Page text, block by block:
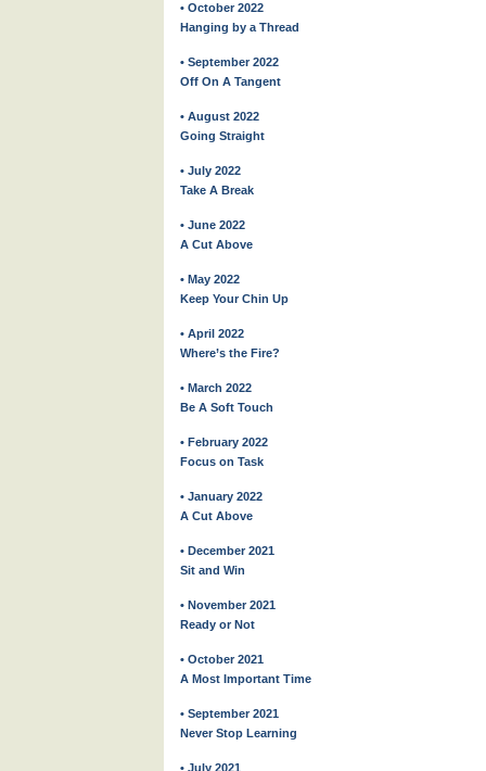
• October 2022
Hanging by a Thread
• September 2022
Off On A Tangent
• August 2022
Going Straight
• July 2022
Take A Break
• June 2022
A Cut Above
• May 2022
Keep Your Chin Up
• April 2022
Where’s the Fire?
• March 2022
Be A Soft Touch
• February 2022
Focus on Task
• January 2022
A Cut Above
• December 2021
Sit and Win
• November 2021
Ready or Not
• October 2021
A Most Important Time
• September 2021
Never Stop Learning
• July 2021